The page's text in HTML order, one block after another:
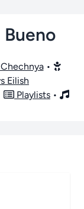
•
Eilish
Playlists •